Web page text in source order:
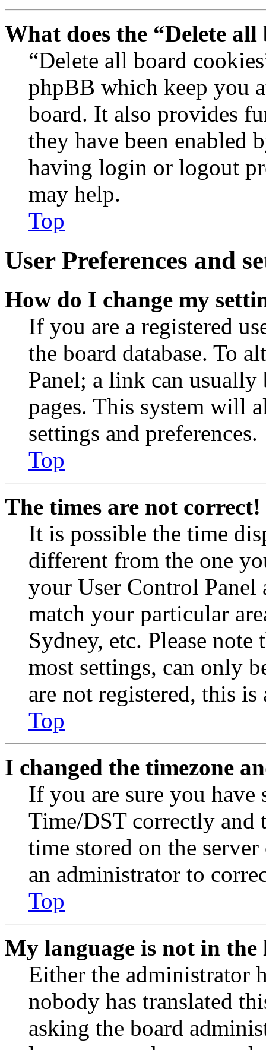
What does the “Delete
“Delete all board
phpBB which keep you
board. It also provides
they have been enabled
having login or logout
may help.
Top
User Preferences and
How do I change my
If you are a registered
the board database. To
Panel; a link can
pages. This system will
settings and preferences.
Top
The times are not correct!
It is possible the time
different from the one
your User Control Panel
match your particular
Sydney, etc. Please
most settings, can only
are not registered, this
Top
I changed the timezone
If you are sure you have
Time/DST correctly and
time stored on the
an administrator to
Top
My language is not in the
Either the administrator
nobody has translated
asking the board